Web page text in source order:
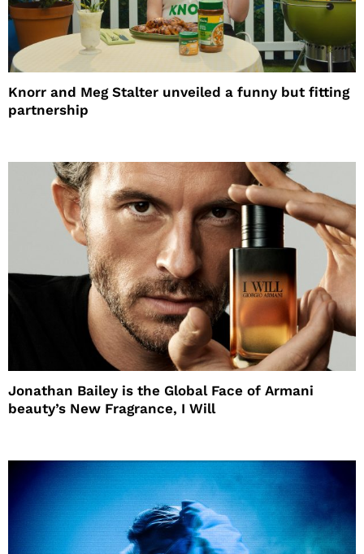
Knorr and Meg Stalter unveiled a funny but fitting
partnership
Jonathan Bailey is the Global Face of Armani
beauty’s New Fragrance, I Will